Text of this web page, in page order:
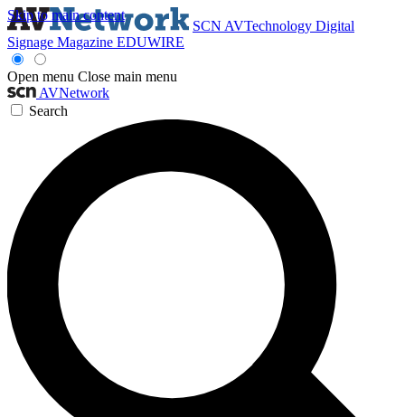
Skip to main content
SCN AVTechnology Digital
Signage Magazine EDUWIRE
Open menu Close main menu
AVNetwork
Search